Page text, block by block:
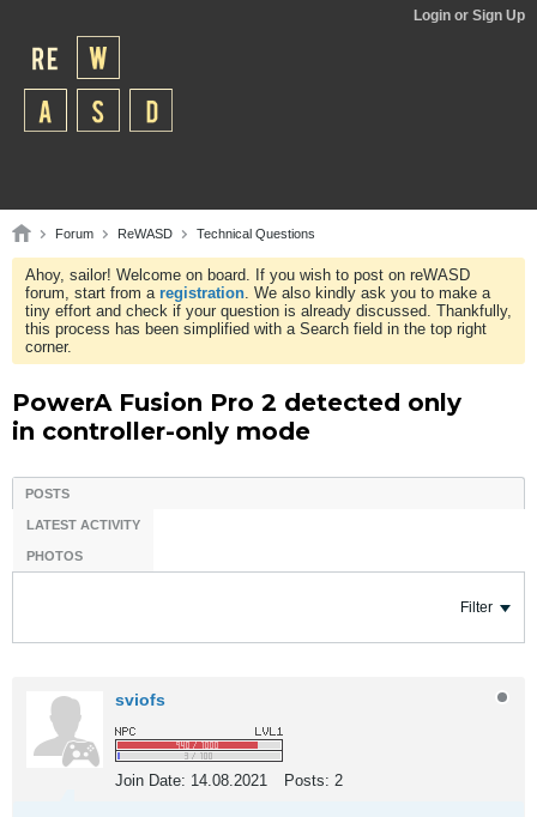
Login or Sign Up
Forum ReWASD Technical Questions
Ahoy, sailor! Welcome on board. If you wish to post on reWASD
forum, start from a registration. We also kindly ask you to make a
tiny effort and check if your question is already discussed. Thankfully,
this process has been simplified with a Search field in the top right
corner.
PowerA Fusion Pro 2 detected only
in controller-only mode
POSTS
LATEST ACTIVITY
PHOTOS
Filter
sviofs
Join Date: 14.08.2021 Posts: 2